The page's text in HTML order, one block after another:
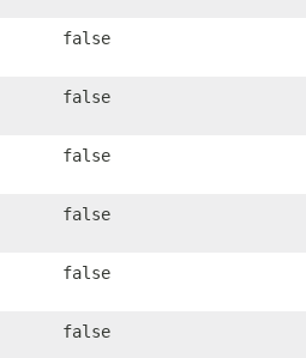
false
false
false
false
false
false